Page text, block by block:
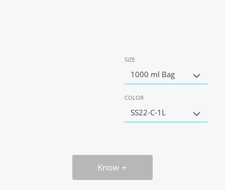
SIZE
1000 ml Bag
COLOR
SS22-C-1L
Know